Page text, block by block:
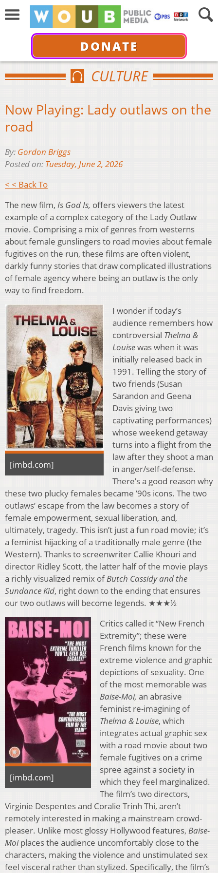
DONATE
CULTURE
Now Playing: Lady outlaws on the
road
By: Gordon Briggs
Posted on: Tuesday, June 2, 2026
< < Back To
The new film, Is God Is, offers viewers the latest
example of a complex category of the Lady Outlaw
movie. Comprising a mix of genres from westerns
about female gunslingers to road movies about female
fugitives on the run, these films are often violent,
darkly funny stories that draw complicated illustrations
of female agency where being an outlaw is the only
way to find freedom.
[imbd.com]
I wonder if today’s
audience remembers how
controversial Thelma &
Louisewas when it was
initially released back in
1991. Telling the story of
two friends (Susan
Sarandon and Geena
Davis giving two
captivating performances)
whose weekend getaway
turns into a flight from the
law after they shoot a man
in anger/self-defense.
There’s a good reason why
these two plucky females became ’90s icons. The two
outlaws’ escape from the law becomes a story of
female empowerment, sexual liberation, and,
ultimately, tragedy. This isn’t just a fun road movie; it’s
a feminist hijacking of a traditionally male genre (the
Western). Thanks to screenwriter Callie Khouri and
director Ridley Scott, the latter half of the movie plays
a richly visualized remix ofButch Cassidy and the
Sundance Kid, right down to the ending that ensures
our two outlaws will become legends. ★★★½
[imbd.com]
Critics called it “New French
Extremity”; these were
French films known for the
extreme violence and graphic
depictions of sexuality. One
of the most memorable was
Baise-Moi, an abrasive
feminist re-imagining of
Thelma & Louise, which
integrates actual graphic sex
with a road movie about two
female fugitives on a crime
spree against a society in
which they feel marginalized.
The film’s two directors,
Virginie Despentes and Coralie Trinh Thi, aren’t
remotely interested in making a mainstream crowd-
pleaser. Unlike most glossy Hollywood features, Baise-
Moiplaces the audience uncomfortably close to the
characters, making the violence and unstimulated sex
feel visceral rather than stylized. Specifically, the film’s